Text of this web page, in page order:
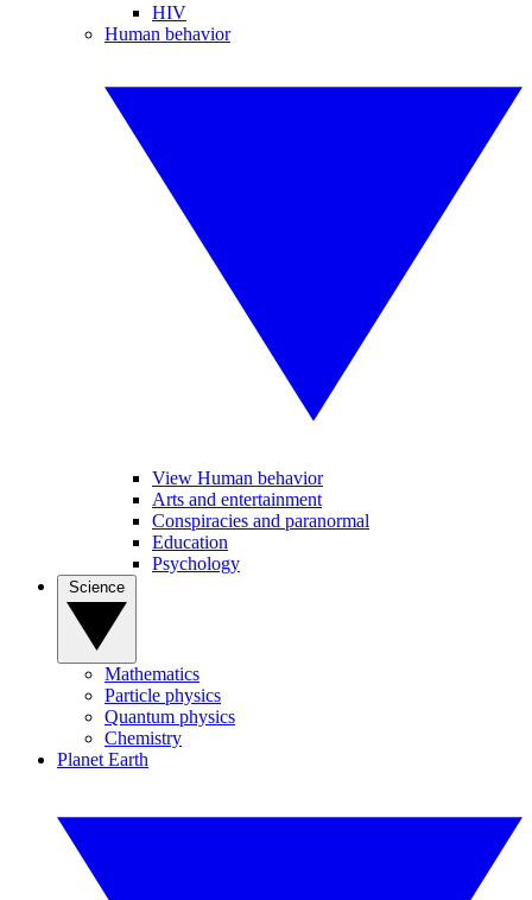
HIV
Human behavior
View Human behavior
Arts and entertainment
Conspiracies and paranormal
Education
Psychology
Mathematics
Particle physics
Quantum physics
Chemistry
Planet Earth